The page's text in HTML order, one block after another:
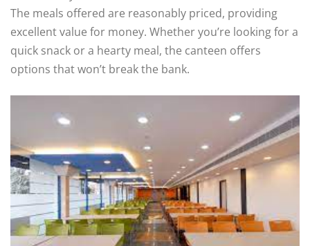
The meals offered are reasonably priced, providing
excellent value for money. Whether you’re looking for a
quick snack or a hearty meal, the canteen offers
options that won’t break the bank.